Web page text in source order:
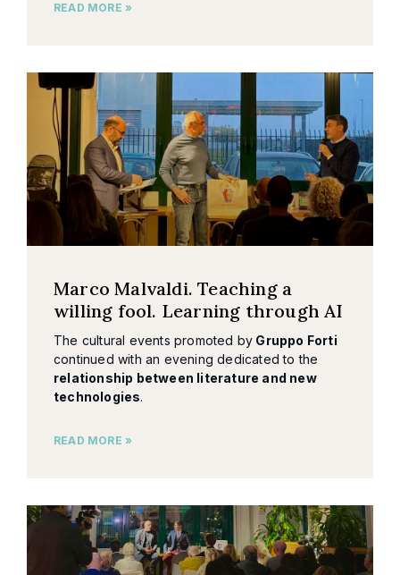
READ MORE »
Marco Malvaldi. Teaching a
willing fool. Learning through AI
The cultural events promoted by Gruppo Forti
continued with an evening dedicated to the
relationship between literature and new
technologies.
READ MORE »